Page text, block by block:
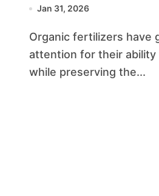
Jan 31, 2026
Organic fertilizers have gained widespread
attention for their
while preserving the...